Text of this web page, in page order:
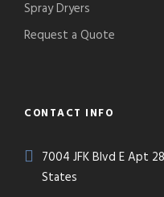
Spray Dryers
Request a Quote
CONTACT INFO
7004 JFK Blvd E Apt
States